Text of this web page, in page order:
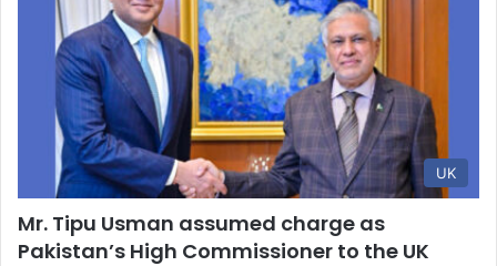
UK
Mr. Tipu Usman assumed charge as
Pakistan’s High Commissioner to the UK